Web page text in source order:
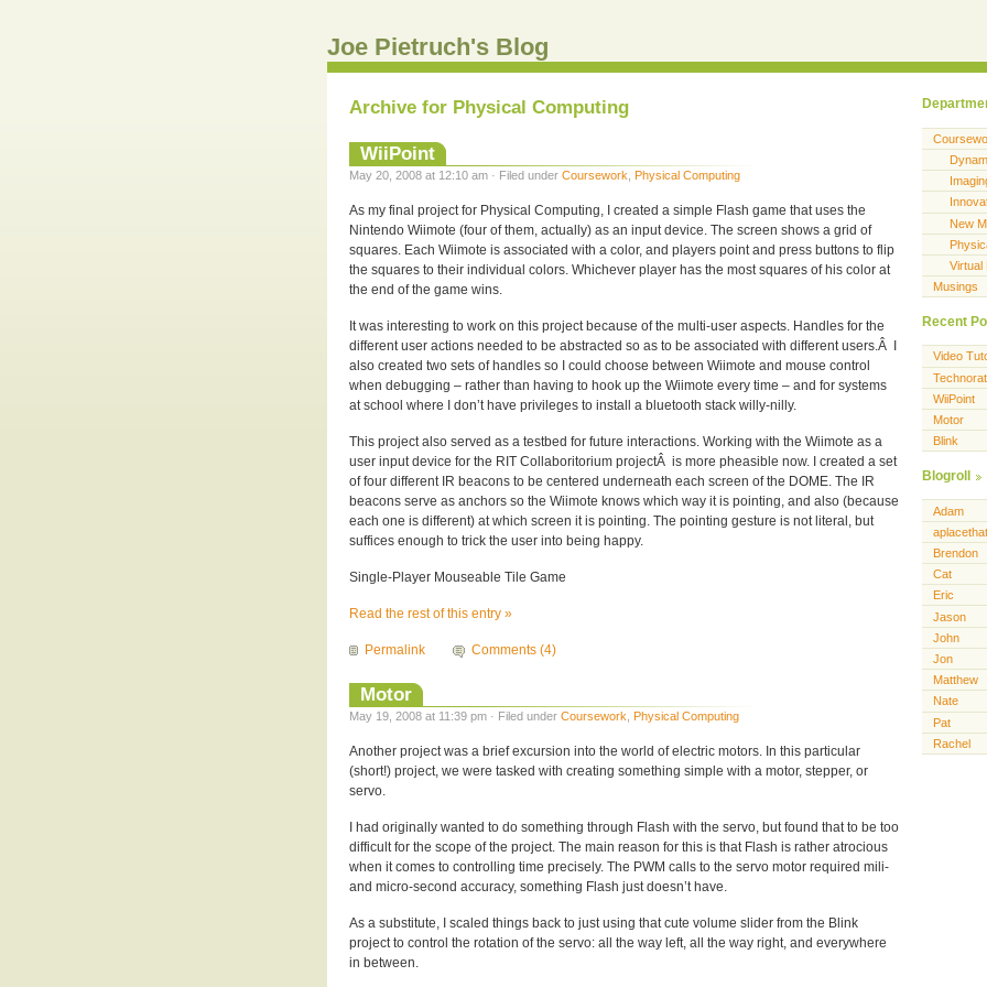
Joe Pietruch's Blog
Archive for Physical Computing
WiiPoint
May 20, 2008 at 12:10 am · Filed under Coursework Physical Computing
As my final project for Physical Computing, I created a simple Flash game that uses the
Nintendo Wiimote (four of them, actually) as an input device. The screen shows a grid of
squares. Each Wiimote is associated with a color, and players point and press buttons to flip
the squares to their individual colors. Whichever player has the most squares of his color at
the end of the game wins.
It was interesting to work on this project because of the multi-user aspects. Handles for the
different user actions needed to be abstracted so as to be associated with different users.Â I
also created two sets of handles so I could choose between Wiimote and mouse control
when debugging – rather than having to hook up the Wiimote every time – and for systems
at school where I don’t have privileges to install a bluetooth stack willy-nilly.
This project also served as a testbed for future interactions. Working with the Wiimote as a
user input device for the RIT Collaboritorium projectÂ is more pheasible now. I created a set
of four different IR beacons to be centered underneath each screen of the DOME. The IR
beacons serve as anchors so the Wiimote knows which way it is pointing, and also (because
each one is different) at which screen it is pointing. The pointing gesture is not literal, but
suffices enough to trick the user into being happy.
Single-Player Mouseable Tile Game
Read the rest of this entry »
Permalink Comments (4)
Motor
May 19, 2008 at 11:39 pm · Filed under Coursework Physical Computing
Another project was a brief excursion into the world of electric motors. In this particular
(short!) project, we were tasked with creating something simple with a motor, stepper, or
servo.
I had originally wanted to do something through Flash with the servo, but found that to be too
difficult for the scope of the project. The main reason for this is that Flash is rather atrocious
when it comes to controlling time precisely. The PWM calls to the servo motor required mili-
and micro-second accuracy, something Flash just doesn’t have.
As a substitute, I scaled things back to just using that cute volume slider from the Blink
project to control the rotation of the servo: all the way left, all the way right, and everywhere
in between.
New
Virtual
Musings
Recent
Video
WiiPoint
Motor
Blink
Blogroll
Adam
Brendon
Cat
Eric
Jason
John
Jon
Matthew
Nate
Pat
Rachel